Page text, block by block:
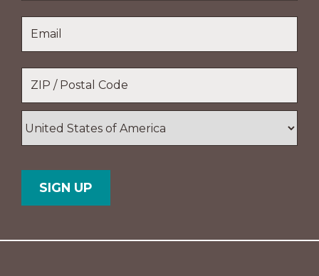
Last
Name
Code